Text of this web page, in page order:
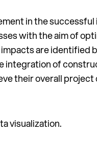
in the
with the aim of
are
integration of
their overall
visualization.